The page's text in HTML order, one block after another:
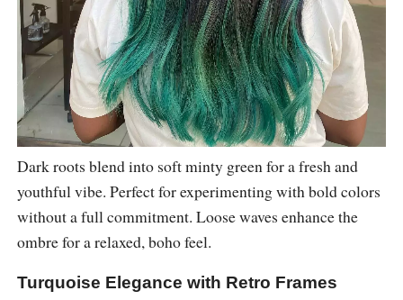
Dark roots blend into soft minty green for a fresh and
youthful vibe. Perfect for experimenting with bold colors
without a full commitment. Loose waves enhance the
ombre for a relaxed, boho feel.
Turquoise Elegance with Retro Frames